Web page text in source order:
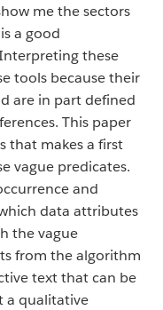
me the sectors
a good
these
tools because their
are in part defined
This paper
that makes a first
vague predicates.
and
data attributes
the vague
from the algorithm
text that can be
a qualitative